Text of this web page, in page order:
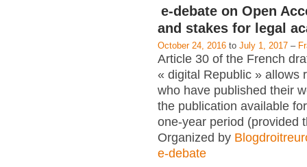
e-debate on Open
and stakes for legal
October 24, 2016 to July 1, 2017 –
Article 30 of the French
« digital Republic » allows
who have published their
the publication available
one-year period (provided
Organized by
e-debate